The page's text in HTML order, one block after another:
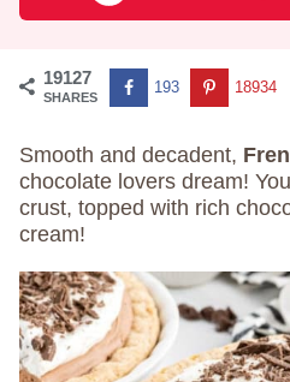
19127
SHARES
193 18934
Smooth and decadent,
chocolate lovers dream!
crust, topped with rich
cream!